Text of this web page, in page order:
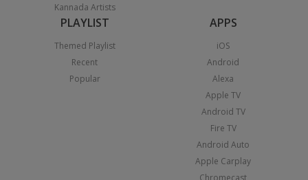
Kannada Artists
PLAYLIST
Themed Playlist
Recent
Popular
APPS
iOS
Android
Alexa
Apple TV
Android TV
Fire TV
Android Auto
Apple Carplay
Chromecast